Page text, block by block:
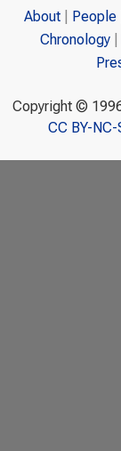
About People
Chronology
Copyright ©
CC BY-NC-